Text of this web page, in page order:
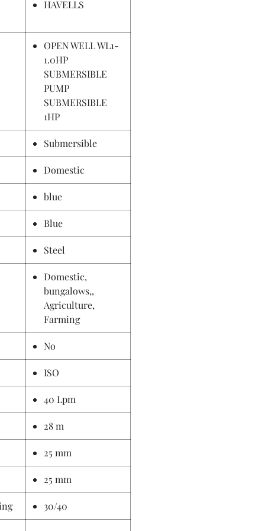
HAVELLS
OPEN WELL WL1-
1.0HP
SUBMERSIBLE
PUMP
SUBMERSIBLE
1HP
Submersible
Domestic
blue
Blue
Steel
Domestic,
bungalows,,
Agriculture,
Farming
No
ISO
40 Lpm
28 m
25 mm
25 mm
30/40